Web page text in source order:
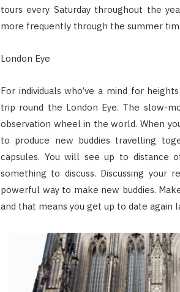
tours every Saturday throughout the
more frequently through the summer
London Eye
For individuals who’ve a mind for
trip round the London Eye. The slow-
observation wheel in the world. When
to produce new buddies travelling
capsules. You will see up to
something to discuss. Discussing your
powerful way to make new buddies.
and that means you get up to date again